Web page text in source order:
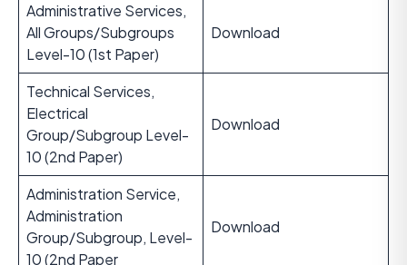
Administrative Services,
All Groups/Subgroups
Level-10 (1st Paper)
Download
Technical Services,
Electrical
Group/Subgroup Level-
10 (2nd Paper)
Download
Administration Service,
Administration
Group/Subgroup, Level-
10 (2nd Paper
Download